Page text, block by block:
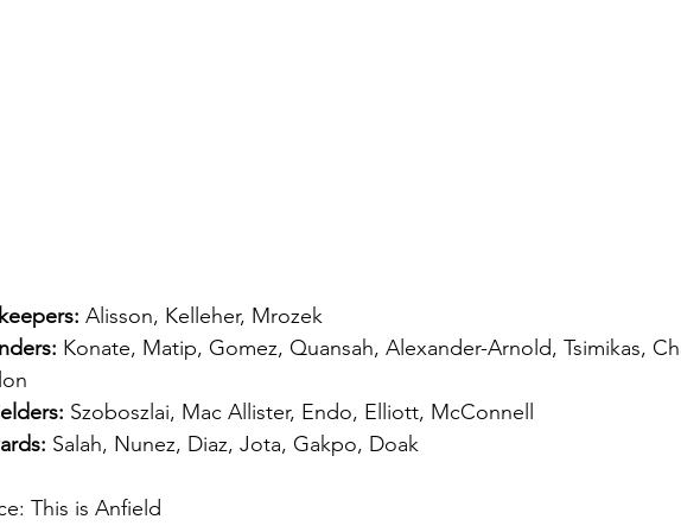
Alisson, Kelleher, Mrozek
Konate, Matip, Gomez, Quansah, Alexander-Arnold, Tsimikas,
Szoboszlai, Mac Allister, Endo, Elliott, McConnell
Salah, Nunez, Diaz, Jota, Gakpo, Doak
This is Anfield